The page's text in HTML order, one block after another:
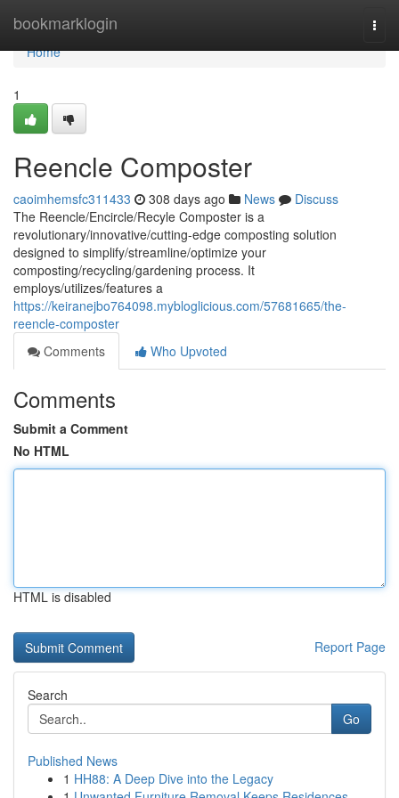
bookmarklogin
Home
Home
1
Reencle Composter
caoimhemsfc311433 308 days ago News
Discuss
The Reencle/Encircle/Recyle Composter is a
revolutionary/innovative/cutting-edge composting solution
designed to simplify/streamline/optimize your
composting/recycling/gardening process. It
employs/utilizes/features a
https://keiranejbo764098.mybloglicious.com/57681665/the-
reencle-composter
Comments
Who Upvoted
Comments
Submit a Comment
No HTML
HTML is disabled
Report Page
Search
Go
Published News
1 HH88: A Deep Dive into the Legacy